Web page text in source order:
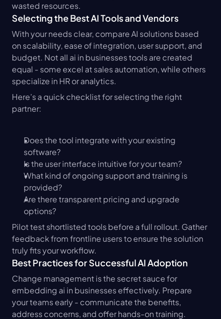
wasted resources.
Selecting the Best AI Tools and Vendors
With your needs clear, compare AI solutions based
on scalability, ease of integration, user support, and
budget. Not all ai in businesses tools are created
equal - some excel at sales automation, while others
specialize in HR or analytics.
Here’s a quick checklist for selecting the right
partner:
Does the tool integrate with your existing
software?
Is the user interface intuitive for your team?
What kind of ongoing support and training is
provided?
Are there transparent pricing and upgrade
options?
Pilot test shortlisted tools before a full rollout. Gather
feedback from frontline users to ensure the solution
truly fits your workflow.
Best Practices for Successful AI Adoption
Change management is the secret sauce for
embedding ai in businesses effectively. Prepare
your teams early - communicate the benefits,
address concerns, and offer hands-on training.